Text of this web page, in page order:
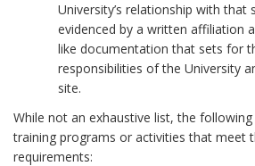
ro
r
University’s relationship with that
evidenced by a written affiliation
like documentation that sets for
responsibilities of the University
site.
While not an exhaustive list, the
training programs or activities that meet
requirements: